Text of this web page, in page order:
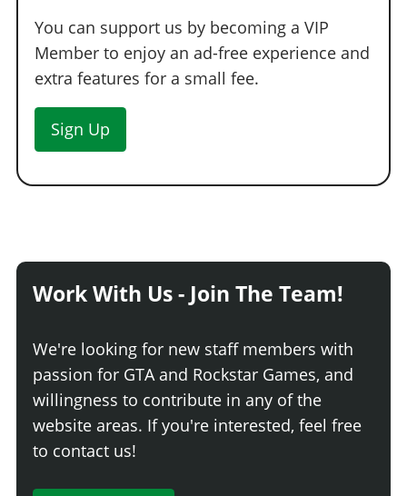
You can support us by becoming a VIP
Member to enjoy an ad-free experience and
extra features for a small fee.
Sign Up
Work With Us - Join The Team!
We're looking for new staff members with
passion for GTA and Rockstar Games, and
willingness to contribute in any of the
website areas. If you're interested, feel free
to contact us!